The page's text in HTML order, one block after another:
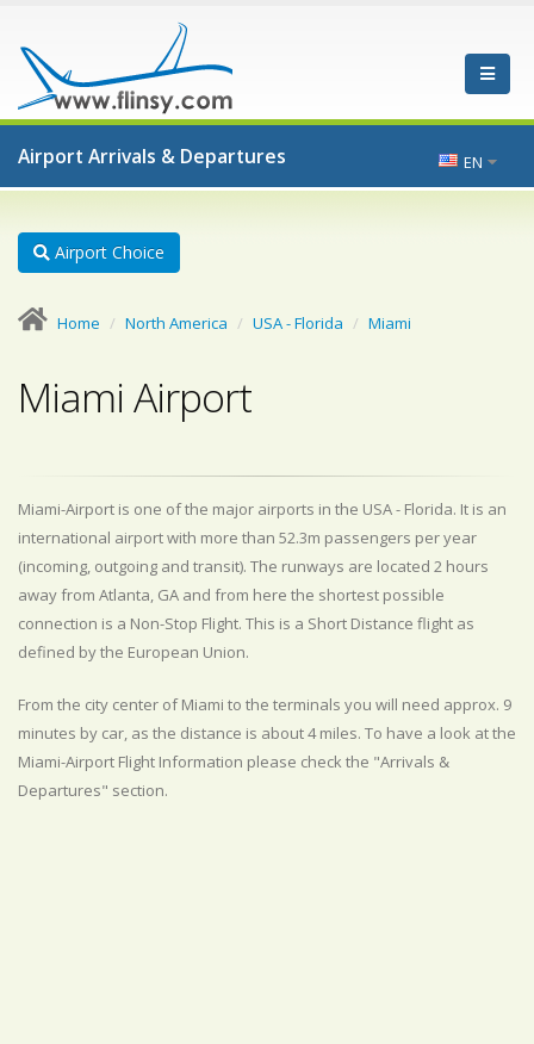
Airport Arrivals & Departures EN
Airport Choice
Home North America USA - Florida Miami
Miami Airport
Miami-Airport is one of the major airports in the USA - Florida. It is an
international airport with more than 52.3m passengers per year
(incoming, outgoing and transit). The runways are located 2 hours
away from Atlanta, GA and from here the shortest possible
connection is a Non-Stop Flight. This is a Short Distance flight as
defined by the European Union.
From the city center of Miami to the terminals you will need approx. 9
minutes by car, as the distance is about 4 miles. To have a look at the
Miami-Airport Flight Information please check the "Arrivals &
Departures" section.